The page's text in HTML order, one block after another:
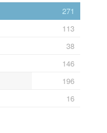
271
113
38
146
196
16